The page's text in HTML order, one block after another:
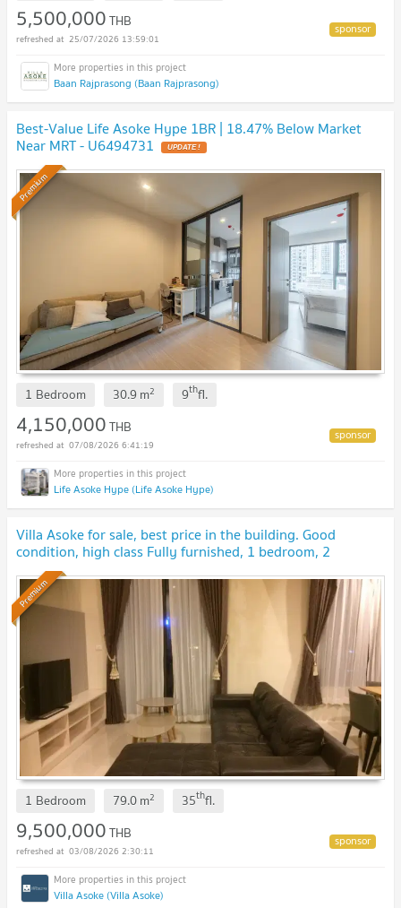
5,500,000THB
25/07/2026 13:59:01
Baan Rajprasong (Baan Rajprasong)
Best-Value Life Asoke Hype 1BR | 18.47% Below Market
Near MRT - U6494731
Premium
1 Bedroom 30.9 m2 9thfl.
4,150,000THB
07/08/2026 6:41:19
Life Asoke Hype (Life Asoke Hype)
Villa Asoke for sale, best price in the building. Good
condition, high class Fully furnished, 1 bedroom, 2
bathrooms
Premium
1 Bedroom 79.0m2 35thfl.
9,500,000THB
03/08/2026 2:30:11
Villa Asoke (Villa Asoke)